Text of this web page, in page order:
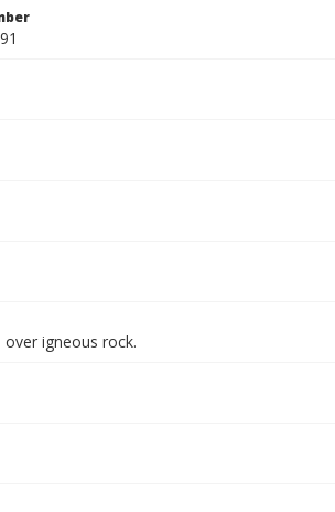
over igneous rock.